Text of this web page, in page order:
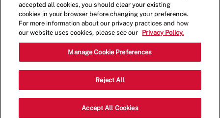
Shift Lead - 4001
8400 Balboa Blvd, Northridge,
California, United States, 91325
Restaurant Team
Job
accepted all cookies, you should clear your existing
cookies in your browser before changing your preference.
For more information about our privacy practices and how
our website uses cookies, please see our
Privacy Policy.
Manage Cookie Preferences
Reject All
Accept All Cookies